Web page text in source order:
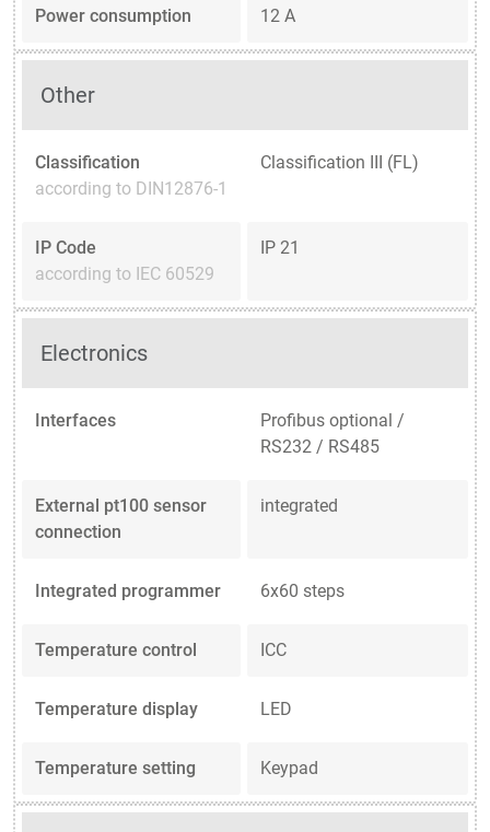
Power consumption 12 A
Other
Classification
according to DIN12876-1
Classification III (FL)
IP Code
according to IEC 60529
IP 21
Electronics
Interfaces
Profibus optional /
RS232 / RS485
External pt100 sensor
connection
integrated
Integrated programmer 6x60 steps
Temperature control ICC
Temperature display LED
Temperature setting Keypad